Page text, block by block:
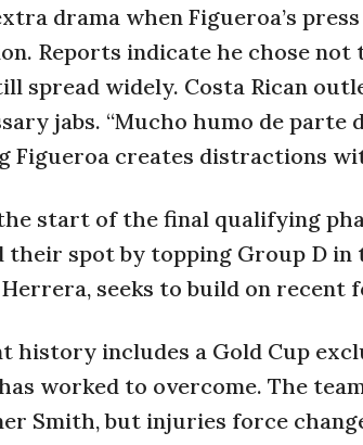
drama when Figueroa’s
Reports indicate he chose
spread widely. Costa Rican
jabs. “Mucho humo de
Figueroa creates distractions
start of the final qualifying
their spot by topping Group D
Herrera, seeks to build on
history includes a Gold Cup
worked to overcome. The
Smith, but injuries force